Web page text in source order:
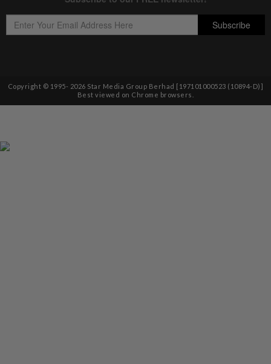
Copyright © 1995- 2026 Star Media Group Berhad [197101000523 (10894-D)]
Best viewed on Chrome browsers.